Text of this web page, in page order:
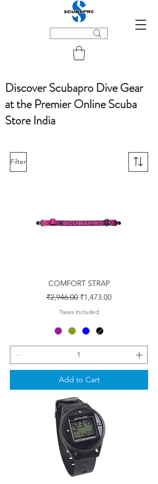
Discover Scubapro Dive Gear
at the Premier Online Scuba
Store India
Filter
COMFORT STRAP
Regular Price
₹2,946.00 Sale Price
₹1,473.00
Taxes Included
Add to Cart